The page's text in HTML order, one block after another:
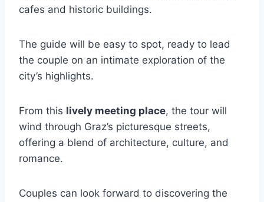
cafes and historic buildings.
The guide will be easy to spot, ready to lead
the couple on an intimate exploration of the
city’s highlights.
From this lively meeting place, the tour will
wind through Graz’s picturesque streets,
offering a blend of architecture, culture, and
romance.
Couples can look forward to discovering the